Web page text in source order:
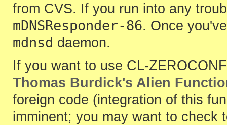
from CVS. If you run into any
mDNSResponder-86. Once
mdnsd daemon.
If you want to use CL-
Thomas Burdick's Alien
foreign code (integration of this
imminent; you may want to check